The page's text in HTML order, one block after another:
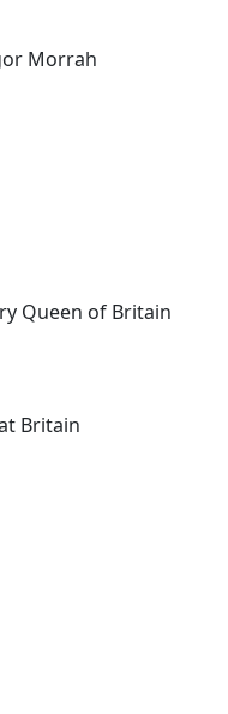
Morrah
Queen of Britain
Britain